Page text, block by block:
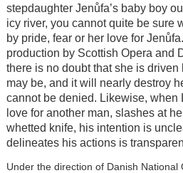
stepdaughter Jenůfa’s baby boy
icy river, you cannot quite be sure
by pride, fear or her love for Jenůfa
production by Scottish Opera and
there is no doubt that she is driven
may be, and it will nearly destroy
cannot be denied. Likewise, when
love for another man, slashes at
whetted knife, his intention is
delineates his actions is
Under the direction of Danish National